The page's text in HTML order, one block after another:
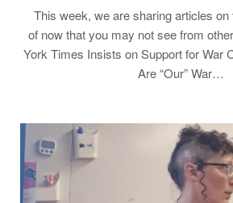
This week, we are sharing articles
of now that you may not see from
York Times Insists on Support for War
Are “Our” War…